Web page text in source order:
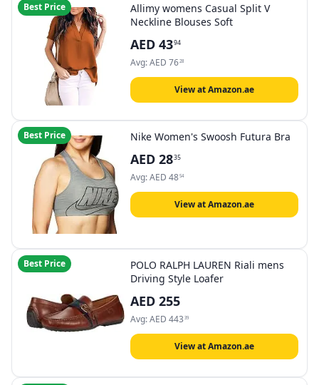
Best Price
Allimy womens Casual Split V
Neckline Blouses Soft
AED 4394
Avg:AED 7628
View at Amazon.ae
Best Price Nike Women's Swoosh Futura Bra
AED 2835
Avg:AED 4854
View at Amazon.ae
Best Price
POLO RALPH LAUREN Riali mens
Driving Style Loafer
AED 255
Avg:AED 443 39
View at Amazon.ae